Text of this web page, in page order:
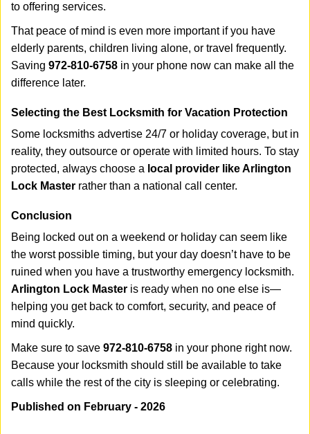
to offering services.
That peace of mind is even more important if you have
elderly parents, children living alone, or travel frequently.
Saving 972-810-6758 in your phone now can make all the
difference later.
Selecting the Best Locksmith for Vacation Protection
Some locksmiths advertise 24/7 or holiday coverage, but in
reality, they outsource or operate with limited hours. To stay
protected, always choose a local provider like Arlington
Lock Master rather than a national call center.
Conclusion
Being locked out on a weekend or holiday can seem like
the worst possible timing, but your day doesn’t have to be
ruined when you have a trustworthy emergency locksmith.
Arlington Lock Master is ready when no one else is—
helping you get back to comfort, security, and peace of
mind quickly.
Make sure to save 972-810-6758 in your phone right now.
Because your locksmith should still be available to take
calls while the rest of the city is sleeping or celebrating.
Published on February - 2026